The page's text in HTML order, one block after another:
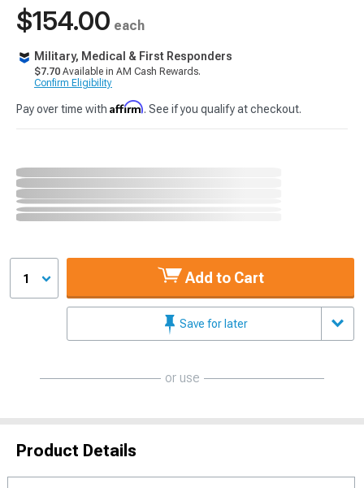
$154.00 each
Military, Medical & First Responders
$7.70 Available in AM Cash Rewards.
Confirm Eligibility
Pay over time with Affirm. See if you qualify at checkout.
1 Add to Cart
Save for later
or use
Product Details